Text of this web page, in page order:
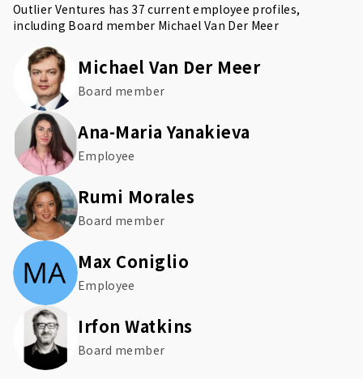
Outlier Ventures has 37 current employee profiles,
including Board member Michael Van Der Meer
Michael Van Der Meer
Board member
Ana-Maria Yanakieva
Employee
Rumi Morales
Board member
Max Coniglio
Employee
Irfon Watkins
Board member